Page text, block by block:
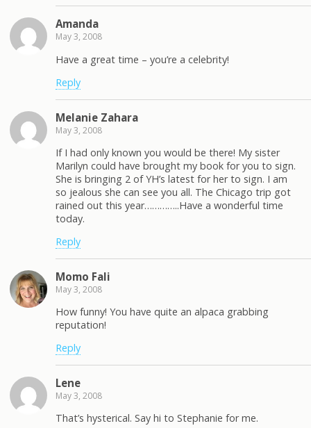
Amanda
May 3, 2008
Have a great time – you’re a celebrity!
Reply
Melanie Zahara
May 3, 2008
If I had only known you would be there! My sister
Marilyn could have brought my book for you to sign.
She is bringing 2 of YH’s latest for her to sign. I am
so jealous she can see you all. The Chicago trip got
rained out this year…………..Have a wonderful time
today.
Reply
Momo Fali
May 3, 2008
How funny! You have quite an alpaca grabbing
reputation!
Reply
Lene
May 3, 2008
That’s hysterical. Say hi to Stephanie for me.